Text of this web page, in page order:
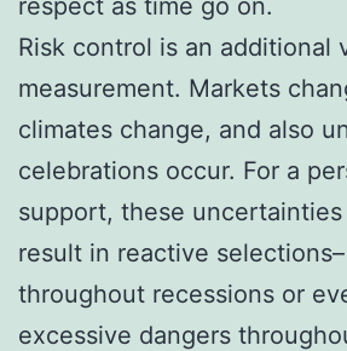
Risk control is an additional
measurement. Markets
climates change, and also
celebrations occur. For a
support, these
result in reactive
throughout recessions or
excessive dangers